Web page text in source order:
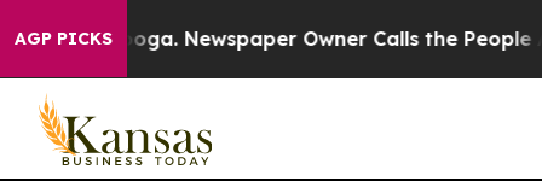
AGP PICKS Newspaper Owner Calls the People